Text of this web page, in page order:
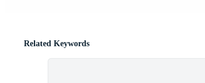
Related Keywords